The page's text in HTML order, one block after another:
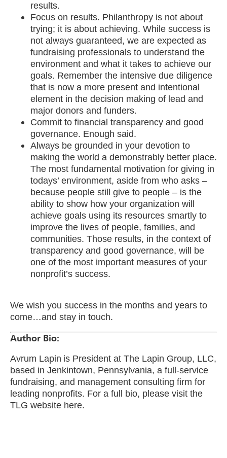
results.
Focus on results. Philanthropy is not about
trying; it is about achieving. While success is
not always guaranteed, we are expected as
fundraising professionals to understand the
environment and what it takes to achieve our
goals. Remember the intensive due diligence
that is now a more present and intentional
element in the decision making of lead and
major donors and funders.
Commit to financial transparency and good
governance. Enough said.
Always be grounded in your devotion to
making the world a demonstrably better place.
The most fundamental motivation for giving in
todays’ environment, aside from who asks –
because people still give to people – is the
ability to show how your organization will
achieve goals using its resources smartly to
improve the lives of people, families, and
communities. Those results, in the context of
transparency and good governance, will be
one of the most important measures of your
nonprofit’s success.
We wish you success in the months and years to
come…and stay in touch.
Author Bio:
Avrum Lapin is President at The Lapin Group, LLC,
based in Jenkintown, Pennsylvania, a full-service
fundraising, and management consulting firm for
leading nonprofits. For a full bio, please visit the
TLG website here.